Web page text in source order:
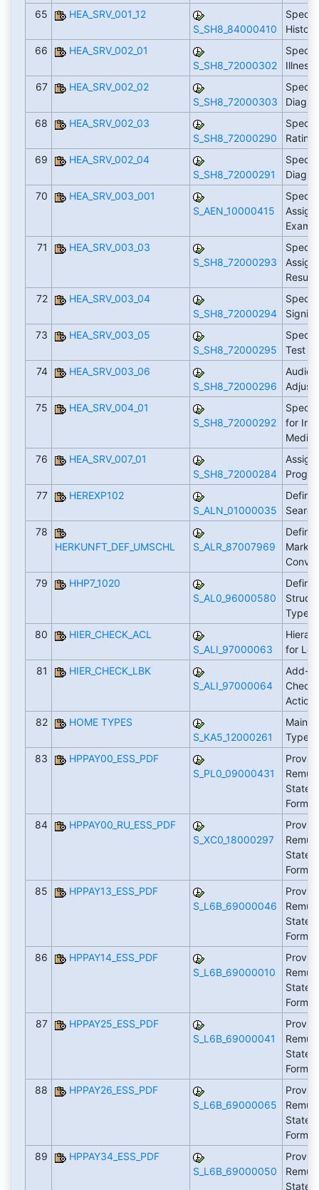
65
HEA_SRV_001_12
S_SH8_84000410
66
HEA_SRV_002_01
S_SH8_72000302
Illness
67
HEA_SRV_002_02
S_SH8_72000303
68
HEA_SRV_002_03
S_SH8_72000290
69
HEA_SRV_002_04
S_SH8_72000291
70
HEA_SRV_003_001
S_AEN_10000415
71
HEA_SRV_003_03
S_SH8_72000293
72
HEA_SRV_003_04
S_SH8_72000294
73
HEA_SRV_003_05
S_SH8_72000295
Test
74
HEA_SRV_003_06
S_SH8_72000296
75
HEA_SRV_004_01
S_SH8_72000292
for
76
HEA_SRV_007_01
S_SH8_72000284
Assign
77
HEREXP102
S_ALN_01000035
Define
78
HERKUNFT_DEF_UMSCHL
S_ALR_87007969
Define
79
HHP7_1020
S_AL0_96000580
Types
80
HIER_CHECK_ACL
S_ALI_97000063
for
81
HIER_CHECK_LBK
S_ALI_97000064
Add-
82
HOME TYPES
S_KA5_12000261
Types
83
HPPAY00_ESS_PDF
S_PL0_09000431
Form
84
HPPAY00_RU_ESS_PDF
S_XC0_18000297
Form
85
HPPAY13_ESS_PDF
S_L6B_69000046
Form
86
HPPAY14_ESS_PDF
S_L6B_69000010
Form
87
HPPAY25_ESS_PDF
S_L6B_69000041
Form
88
HPPAY26_ESS_PDF
S_L6B_69000065
Form
89
HPPAY34_ESS_PDF
S_L6B_69000050